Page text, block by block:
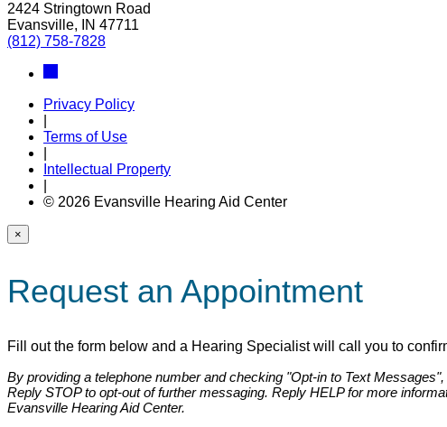
2424 Stringtown Road
Evansville, IN 47711
(812) 758-7828
Privacy Policy
Terms of Use
Intellectual Property
© 2026 Evansville Hearing Aid Center
×
Request an Appointment
Fill out the form below and a Hearing Specialist will call you to
By providing a telephone number and checking "Opt-in to Text
Reply STOP to opt-out of further messaging. Reply HELP for more
Evansville Hearing Aid Center.